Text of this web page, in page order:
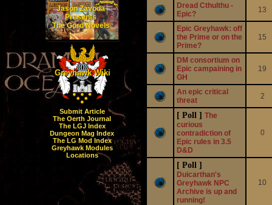
Jason Zavoda
Presents
The Gord Novels
Greyhawk Wiki
Submit Article
The Oerth Journal
The LGJ Index
Dungeon Mag Index
The LG Mod Index
Greyhawk Modules
Locations
Dread Cthulthu -
Epic?
13
Epic Greyhawk: off
the Prime or on the
Prime?
15
DM consortium on
Epic campaining in
GH
19
An epic critical
threat
2
[ Poll ] The
curious
contradiction of
Epic rules in 3.5
D&D
0
[ Poll ]
Duicarthan's
Greyhawk NPC
Archive is up and
running!
10